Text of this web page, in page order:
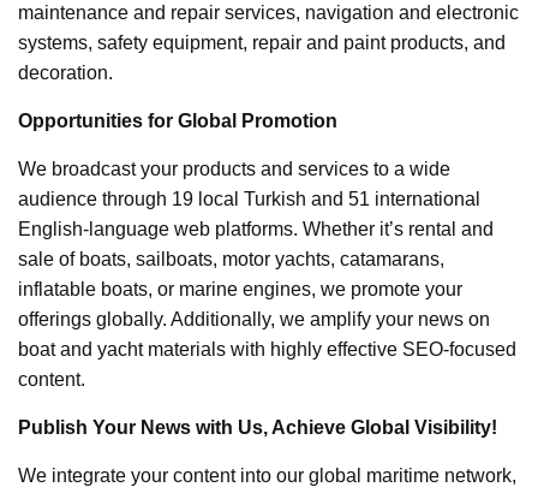
maintenance and repair services, navigation and electronic
systems, safety equipment, repair and paint products, and
decoration.
Opportunities for Global Promotion
We broadcast your products and services to a wide
audience through 19 local Turkish and 51 international
English-language web platforms. Whether it’s rental and
sale of boats, sailboats, motor yachts, catamarans,
inflatable boats, or marine engines, we promote your
offerings globally. Additionally, we amplify your news on
boat and yacht materials with highly effective SEO-focused
content.
Publish Your News with Us, Achieve Global Visibility!
We integrate your content into our global maritime network,